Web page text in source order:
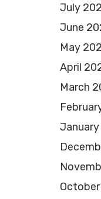
July
June
May
April
March
January